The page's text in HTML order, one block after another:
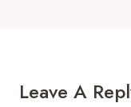
Leave A